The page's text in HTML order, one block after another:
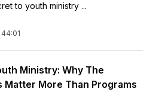
to youth ministry ...
44:01
Ministry: Why The
Matter More Than Programs